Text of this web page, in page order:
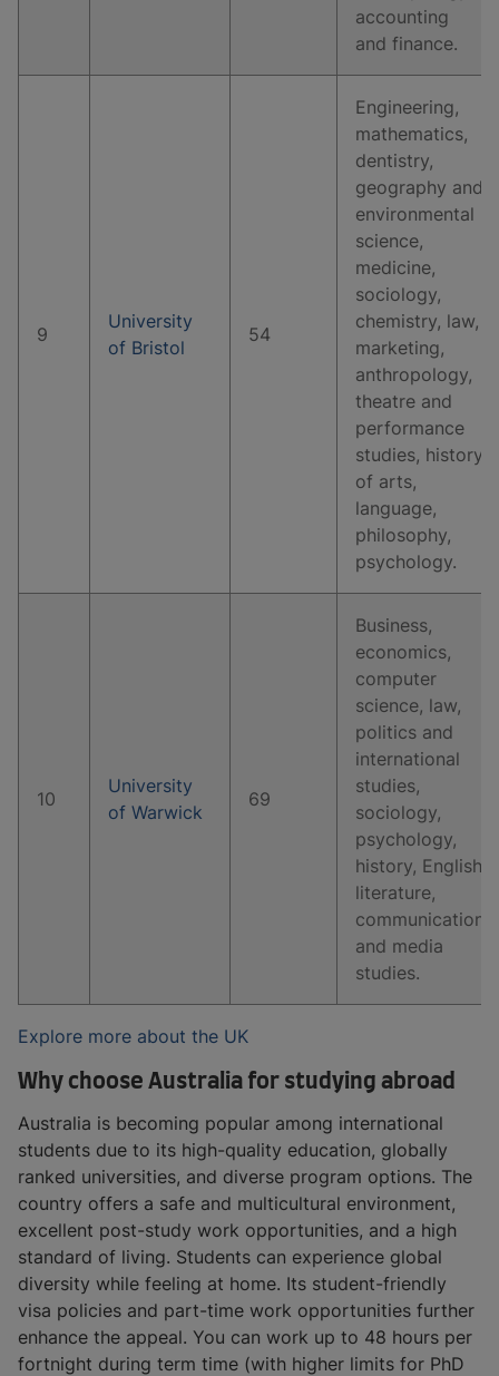
accounting
and finance.
9
University
of Bristol
54
Engineering,
mathematics,
dentistry,
geography and
environmental
science,
medicine,
sociology,
chemistry, law,
marketing,
anthropology,
theatre and
performance
studies, history
of arts,
language,
philosophy,
psychology.
10
University
of Warwick
69
Business,
economics,
computer
science, law,
politics and
international
studies,
sociology,
psychology,
history, English
literature,
communication
and media
studies.
Explore more about the UK
Why choose Australia for studying abroad
Australia is becoming popular among international
students due to its high-quality education, globally
ranked universities, and diverse program options. The
country offers a safe and multicultural environment,
excellent post-study work opportunities, and a high
standard of living. Students can experience global
diversity while feeling at home. Its student-friendly
visa policies and part-time work opportunities further
enhance the appeal. You can work up to 48 hours per
fortnight during term time (with higher limits for PhD